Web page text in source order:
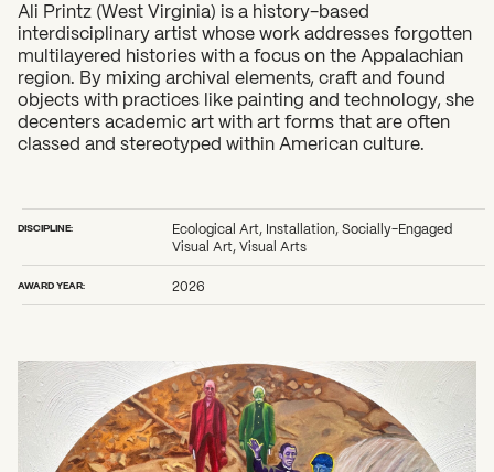
Board & Staff
Support
FEATURED
Impact Report
Ali Printz (West Virginia) is a history-based
interdisciplinary artist whose work addresses forgotten
multilayered histories with a focus on the Appalachian
region. By mixing archival elements, craft and found
objects with practices like painting and technology, she
decenters academic art with art forms that are often
classed and stereotyped within American culture.
DISCIPLINE:
Ecological Art, Installation, Socially-Engaged
Visual Art, Visual Arts
AWARD YEAR: 2026